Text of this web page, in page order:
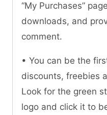
“My Purchases”
downloads, and
comment.
• You can be the
discounts, freebies
Look for the green
logo and click it to